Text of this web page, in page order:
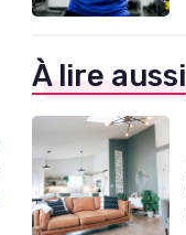
À lire aussi